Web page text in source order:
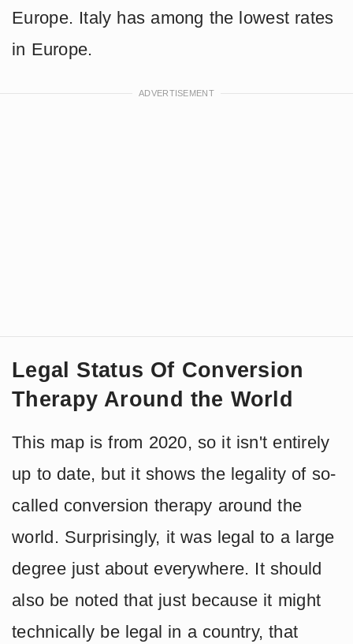
Europe. Italy has among the lowest rates
in Europe.
Legal Status Of Conversion
Therapy Around the World
This map is from 2020, so it isn't entirely
up to date, but it shows the legality of so-
called conversion therapy around the
world. Surprisingly, it was legal to a large
degree just about everywhere. It should
also be noted that just because it might
technically be legal in a country, that